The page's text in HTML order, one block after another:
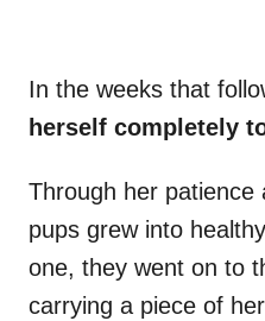
In the weeks that
herself completely
Through her patience
pups grew into
one, they went on to
carrying a piece of